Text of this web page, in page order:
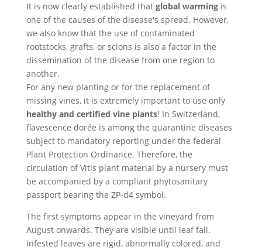
It is now clearly established that global warmingis
one of the causes of the disease's spread. However,
we also know that the use of contaminated
rootstocks, grafts, or scions is also a factor in the
dissemination of the disease from one region to
another.
For any new planting or for the replacement of
missing vines, it is extremely important to use only
healthy and certified vine plants! In Switzerland,
flavescence dorée is among the quarantine diseases
subject to mandatory reporting under the federal
Plant Protection Ordinance. Therefore, the
circulation of Vitis plant material by a nursery must
be accompanied by a compliant phytosanitary
passport bearing the ZP-d4 symbol.
The first symptoms appear in the vineyard from
August onwards. They are visible until leaf fall.
Infested leaves are rigid, abnormally colored, and